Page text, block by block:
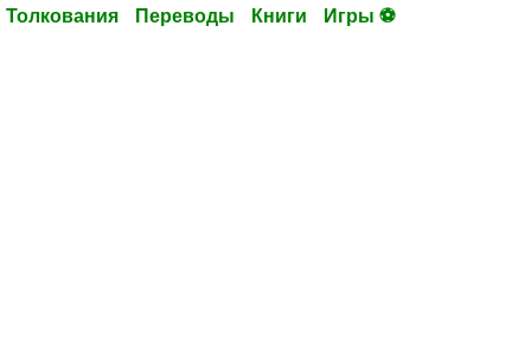
Толкования Переводы Книги Игры ⚽